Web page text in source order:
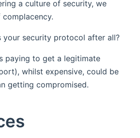
a culture of security, we
your security protocol after all?
paying to get a legitimate
whilst expensive, could be
getting compromised.